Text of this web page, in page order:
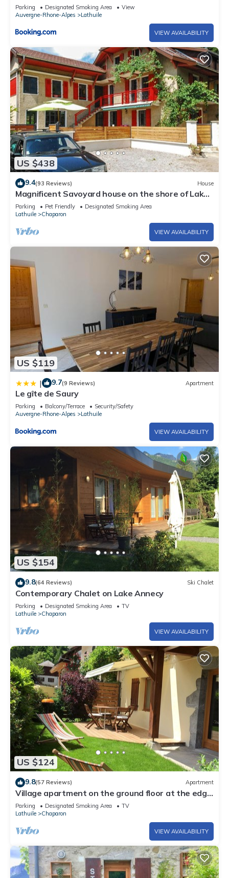
Parking Designated Smoking Area
View
Auvergne-Rhone-Alpes
Lathuile
VIEW AVAILABILITY
US $438
9.4(93 Reviews) House
Magnificent Savoyard house on the shore of Lake
Annecy, 2 minutes from the beach
Parking Pet Friendly
Designated Smoking Area
Lathuile
Chaparon
VIEW AVAILABILITY
US $119
| 9.7(9 Reviews) Apartment
Le gîte de Saury
Parking Balcony/Terrace
Security/Safety
Auvergne-Rhone-Alpes
Lathuile
VIEW AVAILABILITY
US $154
9.8(64 Reviews) Ski Chalet
Contemporary Chalet on Lake Annecy
Parking Designated Smoking Area
TV
Lathuile
Chaparon
VIEW AVAILABILITY
US $124
9.8(57 Reviews) Apartment
Village apartment on the ground floor at the edge
of Lake Annecy
Parking Designated Smoking Area
TV
Lathuile
Chaparon
VIEW AVAILABILITY